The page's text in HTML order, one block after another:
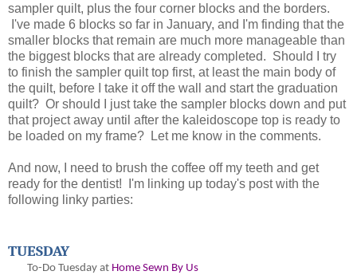
sampler quilt, plus the four corner blocks and the borders.
I've made 6 blocks so far in January, and I'm finding that the
smaller blocks that remain are much more manageable than
the biggest blocks that are already completed. Should I try
to finish the sampler quilt top first, at least the main body of
the quilt, before I take it off the wall and start the graduation
quilt? Or should I just take the sampler blocks down and put
that project away until after the kaleidoscope top is ready to
be loaded on my frame? Let me know in the comments.
And now, I need to brush the coffee off my teeth and get
ready for the dentist! I'm linking up today's post with the
following linky parties:
TUESDAY
To-Do Tuesday at Home Sewn By Us